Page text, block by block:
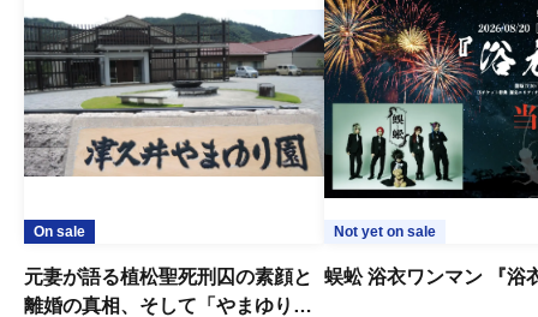
On sale
元妻が語る植松聖死刑囚の素顔と
離婚の真相、そして「やまゆり園
Not yet on sale
蜈蚣 浴衣ワンマン 『浴